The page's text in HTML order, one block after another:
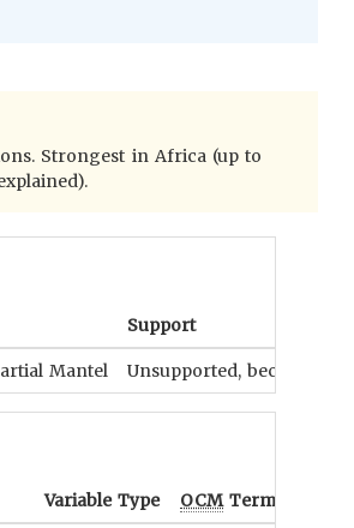
Strongest in Africa (up to
Support
Mantel Unsupported, because
Variable Type OCMTerm(s)